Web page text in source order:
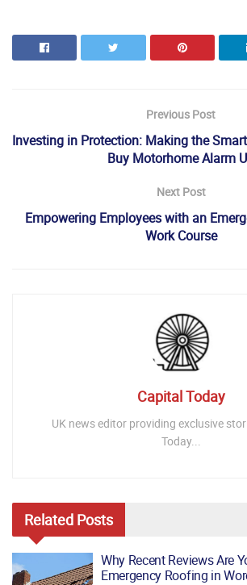
Previous Post
Investing in Protection: Making the
Buy Motorhome Alarm
Next Post
Empowering Employees with an
Work Course
Capital Today
UK news editor providing exclusive
Today...
Related Posts
Why Recent Reviews Are
Emergency Roofing in